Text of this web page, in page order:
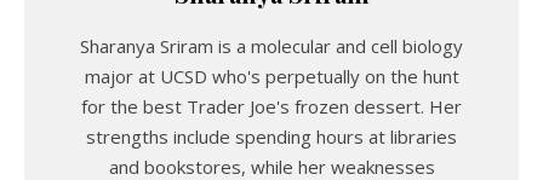
Sharanya Sriram is a molecular and cell biology
major at UCSD who's perpetually on the hunt
for the best Trader Joe's frozen dessert. Her
strengths include spending hours at libraries
and bookstores, while her weaknesses